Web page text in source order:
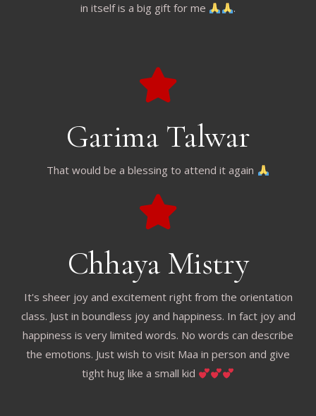
in itself is a big gift for me
.
Garima Talwar
That would be a blessing to attend it again
Chhaya Mistry
It's sheer joy and excitement right from the orientation
class. Just in boundless joy and happiness. In fact joy and
happiness is very limited words. No words can describe
the emotions. Just wish to visit Maa in person and give
tight hug like a small kid